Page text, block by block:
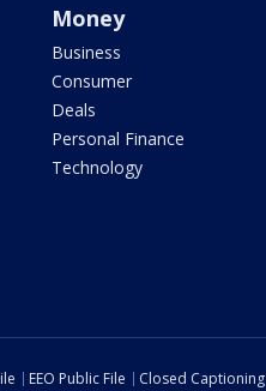
Money
Business
Consumer
Deals
Personal Finance
Technology
EEO Public File Closed Captioning